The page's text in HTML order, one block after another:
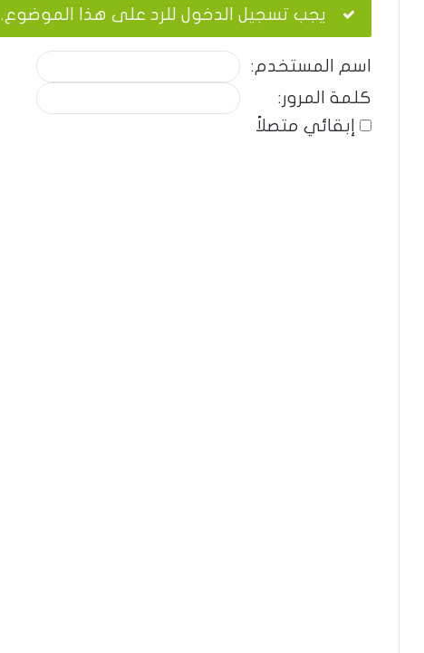
يجب تسجيل الدخول للرد على هذا الموضوع.
اسم المستخدم:
كلمة المرور:
إبقائي متصلاً